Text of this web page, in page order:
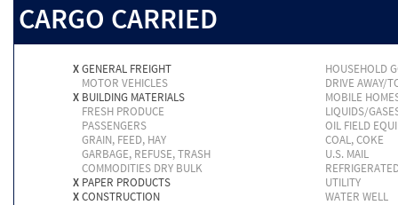
CARGO CARRIED
XGENERAL FREIGHT
HOUSEHOLD
MOTOR VEHICLES
DRIVE AWAY/
X BUILDING MATERIALS
MOBILE
FRESH PRODUCE
LIQUIDS/
PASSENGERS
OIL FIELD
GRAIN, FEED, HAY
COAL, COKE
GARBAGE, REFUSE, TRASH
U.S. MAIL
COMMODITIES DRY BULK
X PAPER PRODUCTS
UTILITY
XCONSTRUCTION WATER WELL